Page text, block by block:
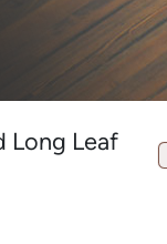
Long Leaf